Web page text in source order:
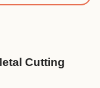
Cutting